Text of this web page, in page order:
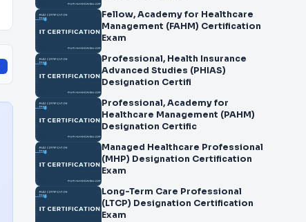
Fellow, Academy for Healthcare
Management (FAHM) Certification
Exam
Professional, Health Insurance
Advanced Studies (PHIAS)
Designation Certifi
Professional, Academy for
Healthcare Management (PAHM)
Designation Certific
Managed Healthcare Professional
(MHP) Designation Certification
Exam
Long-Term Care Professional
(LTCP) Designation Certification
Exam